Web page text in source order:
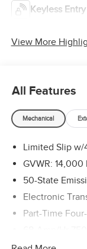
Keyless Entry
View More
All Features
Mechanical
Limited Slip
GVWR: 14,000
50-State
Electronic
Part-Time